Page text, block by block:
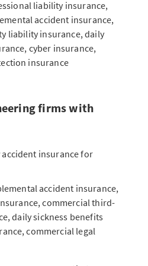
services
sensitive project data and
cyber attack or loss of data
attacks, data leaks or IT
costs of loss mitigation and
things.
relevant for engineering
often work with
Self-employed
targeted coverage in order
the financial and legal
for engineering firms
your financial future.
FOR COMPANIES
liability insurance,
accident insurance,
liability insurance, daily
cyber insurance,
insurance
firms with
insurance for
accident insurance,
commercial third-
daily sickness benefits
commercial legal